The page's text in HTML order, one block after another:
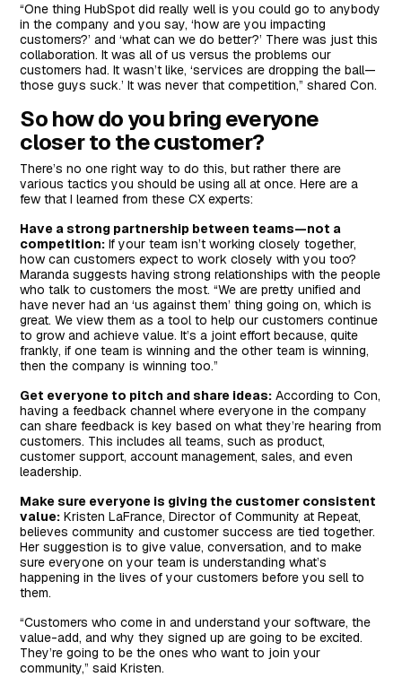
“One thing HubSpot did really well is you could go to anybody
in the company and you say, ‘how are you impacting
customers?’ and ‘what can we do better?’ There was just this
collaboration. It was all of us versus the problems our
customers had. It wasn’t like, ‘services are dropping the ball—
those guys suck.’ It was never that competition,” shared Con.
So how do you bring everyone
closer to the customer?
There’s no one right way to do this, but rather there are
various tactics you should be using all at once. Here are a
few that I learned from these CX experts:
Have a strong partnership between teams—not a
competition: If your team isn’t working closely together,
how can customers expect to work closely with you too?
Maranda suggests having strong relationships with the people
who talk to customers the most. “We are pretty unified and
have never had an ‘us against them’ thing going on, which is
great. We view them as a tool to help our customers continue
to grow and achieve value. It’s a joint effort because, quite
frankly, if one team is winning and the other team is winning,
then the company is winning too.”
Get everyone to pitch and share ideas: According to Con,
having a feedback channel where everyone in the company
can share feedback is key based on what they’re hearing from
customers. This includes all teams, such as product,
customer support, account management, sales, and even
leadership.
Make sure everyone is giving the customer consistent
value: Kristen LaFrance, Director of Community at Repeat,
believes community and customer success are tied together.
Her suggestion is to give value, conversation, and to make
sure everyone on your team is understanding what’s
happening in the lives of your customers before you sell to
them.
“Customers who come in and understand your software, the
value-add, and why they signed up are going to be excited.
They’re going to be the ones who want to join your
community,” said Kristen.